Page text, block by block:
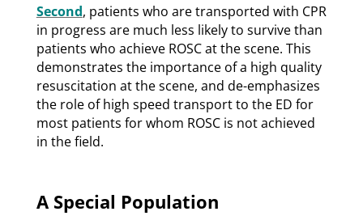
Second, patients who are transported with CPR
in progress are much less likely to survive than
patients who achieve ROSC at the scene. This
demonstrates the importance of a high quality
resuscitation at the scene, and de-emphasizes
the role of high speed transport to the ED for
most patients for whom ROSC is not achieved
in the field.
A Special Population